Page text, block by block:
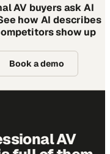
AV buyers ask AI
how AI describes
show up
Book a demo
AV